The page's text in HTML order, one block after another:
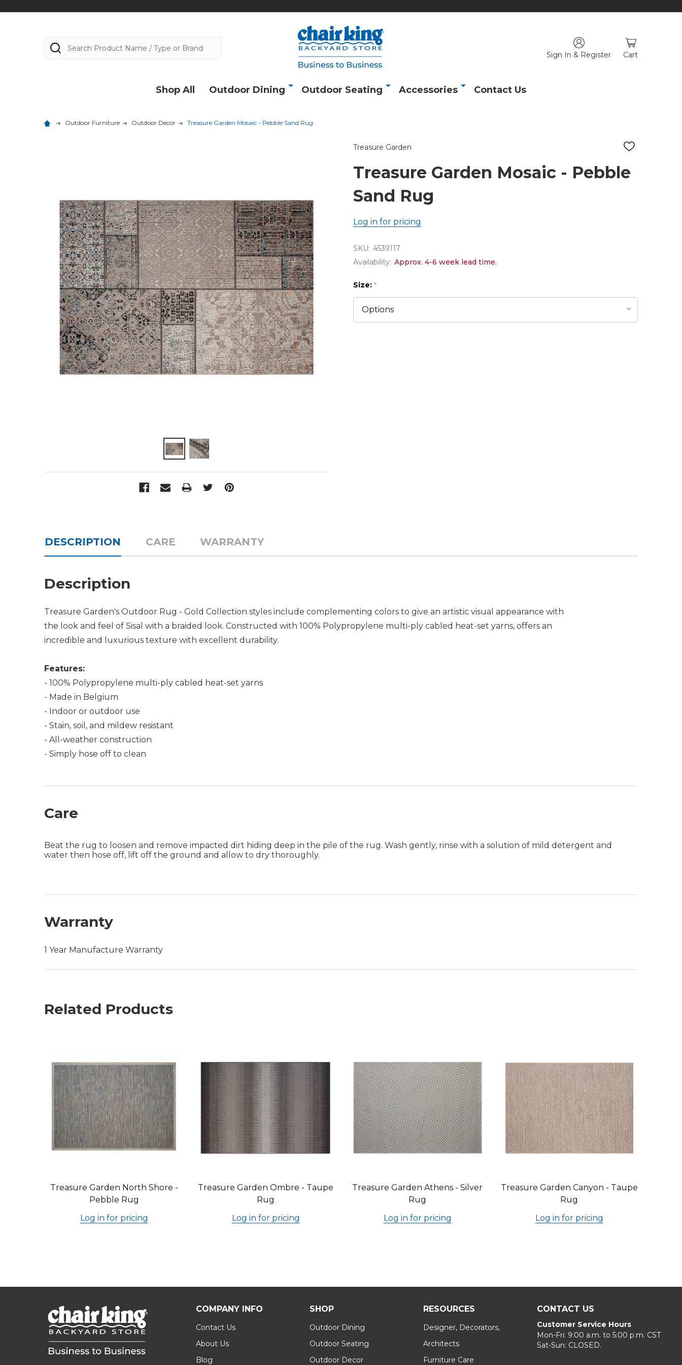
Sign In & Register Cart
Search
Shop All Outdoor Dining Outdoor Seating Accessories Contact Us
Outdoor Furniture Outdoor Decor Treasure Garden Mosaic - Pebble Sand Rug
Treasure Garden
ADD
LIST
Treasure Garden Mosaic - Pebble
Sand Rug
Log in for pricing
SKU: 4539117
Availability: Approx. 4-6 week lead time.
Size: *
DESCRIPTION CARE WARRANTY
Description
Treasure Garden's Outdoor Rug - Gold Collection styles include complementing colors to give an artistic visual appearance with
the look and feel of Sisal with a braided look. Constructed with 100% Polypropylene multi-ply cabled heat-set yarns, offers an
incredible and luxurious texture with excellent durability.
Features:
- 100% Polypropylene multi-ply cabled heat-set yarns
- Made in Belgium
- Indoor or outdoor use
- Stain, soil, and mildew resistant
- All-weather construction
- Simply hose off to clean
Care
Beat the rug to loosen and remove impacted dirt hiding deep in the pile of the rug. Wash gently, rinse with a solution of mild detergent and
water then hose off, lift off the ground and allow to dry thoroughly.
Warranty
1 Year Manufacture Warranty
Related Products
Treasure Garden North Shore -
Pebble Rug
Log in for pricing
Treasure Garden Ombre - Taupe
Rug
Log in for pricing
Treasure Garden Athens - Silver
Rug
Log in for pricing
Treasure Garden Canyon - Taupe
Rug
Log in for pricing
COMPANY INFO
Contact Us
About Us
Blog
SHOP
Outdoor Dining
Outdoor Seating
Outdoor Decor
RESOURCES
Designer, Decorators,
Architects
Furniture Care
CONTACT US
Customer Service Hours
Mon-Fri: 9:00 a.m. to 5:00 p.m. CST
Sat-Sun: CLOSED.